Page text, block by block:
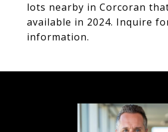
lots nearby in Corcoran
available in 2024. Inquire
information.